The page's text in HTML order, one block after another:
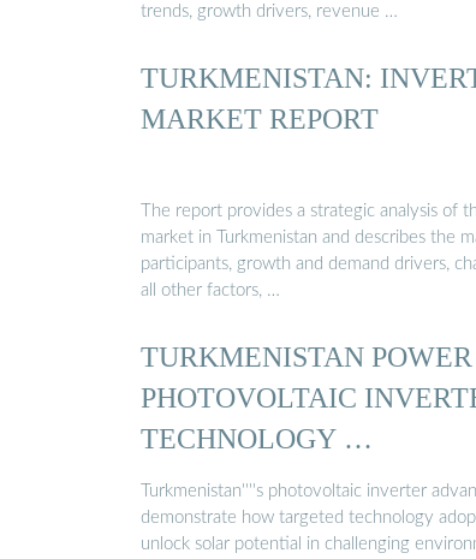
trends, growth drivers, revenue …
TURKMENISTAN:
MARKET REPORT
The report provides a strategic analysis of
market in Turkmenistan and describes the
participants, growth and demand drivers,
all other factors, …
TURKMENISTAN POWER
PHOTOVOLTAIC
TECHNOLOGY …
Turkmenistan''''s photovoltaic inverter
demonstrate how targeted technology
unlock solar potential in challenging